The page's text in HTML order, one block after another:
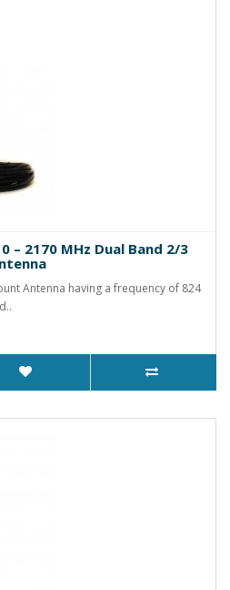
– 2170 MHz Dual Band 2/3
Antenna having a frequency of 824